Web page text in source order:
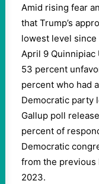
Amid rising fear
that Trump’s
lowest level
April 9 Quinnipiac
53 percent
percent who had
Democratic party
Gallup poll
percent of
Democratic
from the
2023.